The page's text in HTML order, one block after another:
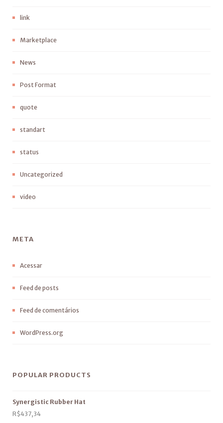
link
Marketplace
News
Post Format
quote
standart
status
Uncategorized
video
META
Acessar
Feed de posts
Feed de comentários
WordPress.org
POPULAR PRODUCTS
Synergistic Rubber Hat
R$437,34